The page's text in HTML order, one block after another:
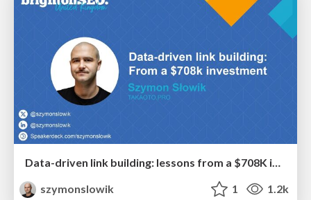
szymonslowik
1 1.2k